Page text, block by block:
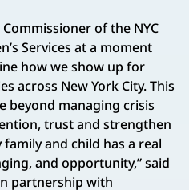
of the NYC
Services at a moment
how we show up for
across New York City. This
beyond managing crisis
trust and strengthen
and child has a real
and opportunity,” said
partnership with